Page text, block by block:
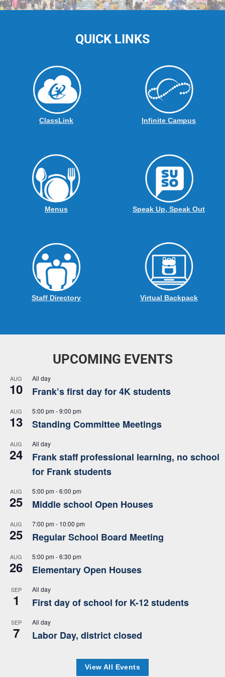
QUICK LINKS
ClassLink Infinite Campus
Menus Speak Up, Speak Out
Staff Directory Virtual Backpack
UPCOMING EVENTS
AUG
10
All day
Frank’s first day for 4K students
AUG
13
5:00 pm-9:00 pm
Standing Committee Meetings
AUG
24
All day
Frank staff professional learning, no school
for Frank students
AUG
25
5:00 pm-6:00 pm
Middle school Open Houses
AUG
25
7:00 pm- 10:00 pm
Regular School Board Meeting
AUG
26
5:00 pm-6:30 pm
Elementary Open Houses
SEP
1
All day
First day of school for K-12 students
SEP
7
All day
Labor Day, district closed
View All Events